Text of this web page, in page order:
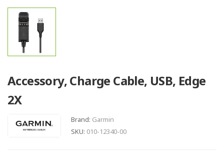
Accessory, Charge Cable, USB, Edge
2X
Brand: Garmin
SKU: 010-12340-00